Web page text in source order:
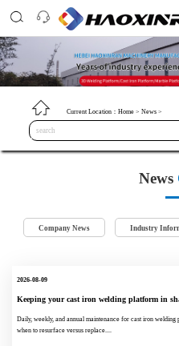
Current Location： Home > News >
News
Company News Industry
2026-08-09
Keeping your cast iron welding platform in
Daily, weekly, and annual maintenance for cast iron
when to resurface versus replace....